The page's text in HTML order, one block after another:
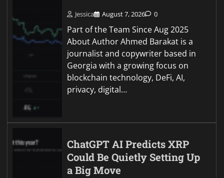
Jessica August 7, 2026 0
Part of the Team Since Aug 2025
About Author Ahmed Barakat is a
journalist and copywriter based in
Georgia with a growing focus on
blockchain technology, DeFi, AI,
privacy, digital…
ChatGPT AI Predicts XRP
Could Be Quietly Setting Up
a Big Move